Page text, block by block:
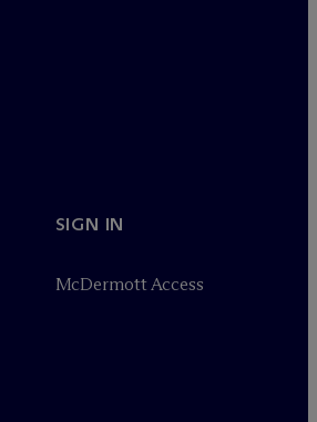
SIGN IN
McDermott Access